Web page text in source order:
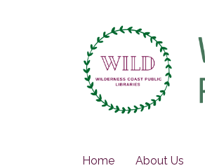
Home About Us